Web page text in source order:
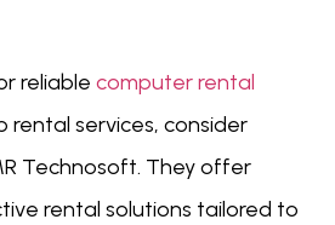
reliable computer rental
rental services, consider
Technosoft. They offer
rental solutions tailored to